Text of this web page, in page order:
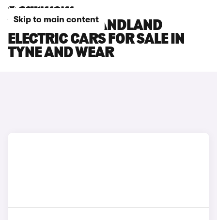
Skip to main content
VAUXHALL GRANDLAND
ELECTRIC CARS FOR SALE IN
TYNE AND WEAR